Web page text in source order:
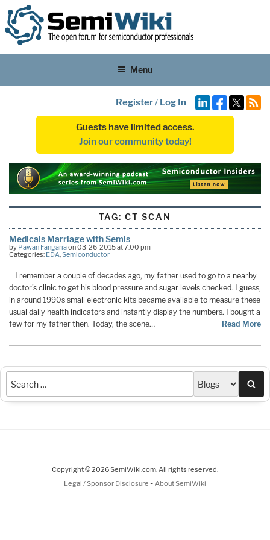
Menu
Register/ Log In
Guests have limited access.
Join our community today!
TAG:CT SCAN
Medicals Marriage with Semis
by Pawan Fangariaon 03-26-2015 at 7:00 pm
Categories: EDA,Semiconductor
I remember a couple of decades ago, my father used to go to a nearby
doctor’s clinic to get his blood pressure and sugar levels checked. I guess,
in around 1990s small electronic kits became available to measure these
usual daily health indicators and instantly display the numbers. I bought a
few for my father then. Today, the scene…
Read More
Copyright © 2026 SemiWiki.com. All rights reserved.
Legal / Sponsor Disclosure - About SemiWiki